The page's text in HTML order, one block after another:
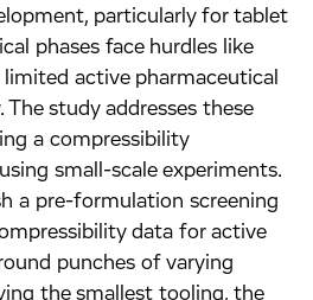
particularly for tablet
phases face hurdles like
active pharmaceutical
study addresses these
a compressibility
small-scale experiments.
a pre-formulation screening
data for active
punches of varying
the smallest tooling, the